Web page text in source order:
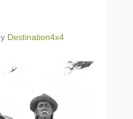
Destination4x4